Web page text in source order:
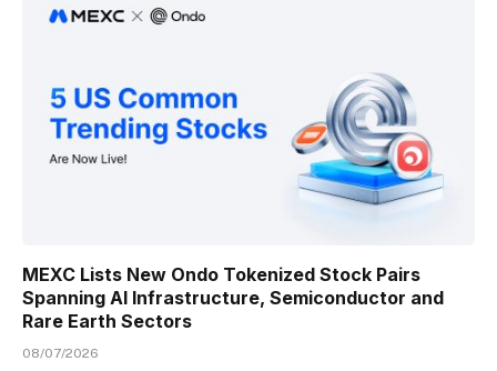
MEXC Lists New Ondo Tokenized Stock Pairs
Spanning AI Infrastructure, Semiconductor and
Rare Earth Sectors
08/07/2026